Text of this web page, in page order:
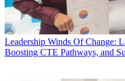
Leadership Winds Of Change:
Boosting CTE Pathways, and